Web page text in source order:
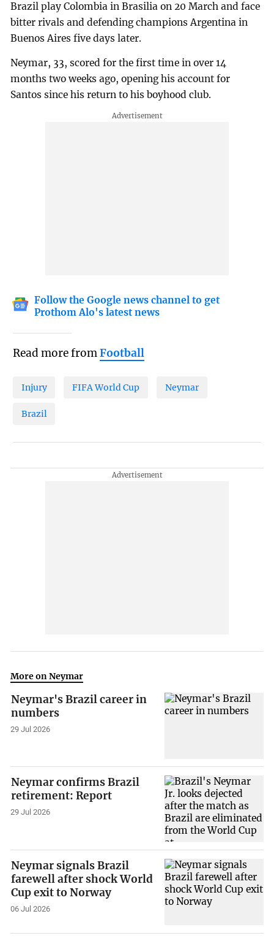
Brazil play Colombia in Brasilia on 20 March and face
bitter rivals and defending champions Argentina in
Buenos Aires five days later.
Neymar, 33, scored for the first time in over 14
months two weeks ago, opening his account for
Santos since his return to his boyhood club.
Follow the Google news channel to get
Prothom Alo's latest news
Read more fromFootball
Injury FIFA World Cup Neymar
Brazil
More on Neymar
Neymar's Brazil career in
numbers
29 Jul 2026
Neymar confirms Brazil
retirement: Report
29 Jul 2026
Neymar signals Brazil
farewell after shock World
Cup exit to Norway
06 Jul 2026